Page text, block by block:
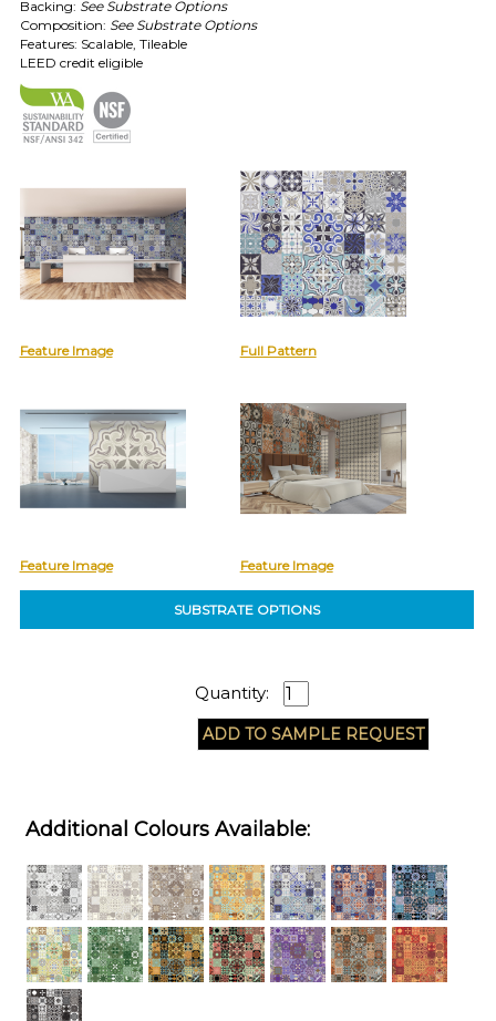
EXAMPLES:
Product
code
DN2-
08
Pattern
name:
Cappi
Brand:
DeNovo
Wood,
Backing: See Substrate Options
Composition: See Substrate Options
Features: Scalable, Tileable
LEED credit eligible
Feature Image Full Pattern
Feature Image Feature Image
SUBSTRATE OPTIONS
Quantity:
Additional Colours Available: